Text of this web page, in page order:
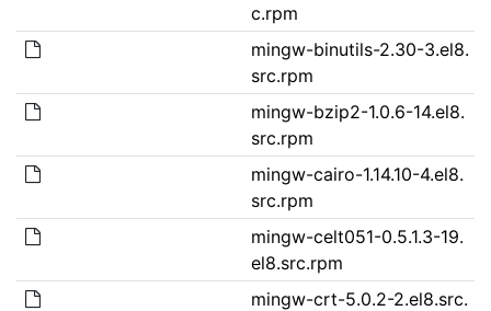
c.rpm
mingw-binutils-2.30-3.el8.
src.rpm
mingw-bzip2-1.0.6-14.el8.
src.rpm
mingw-cairo-1.14.10-4.el8.
src.rpm
mingw-celt051-0.5.1.3-19.
el8.src.rpm
mingw-crt-5.0.2-2.el8.src.